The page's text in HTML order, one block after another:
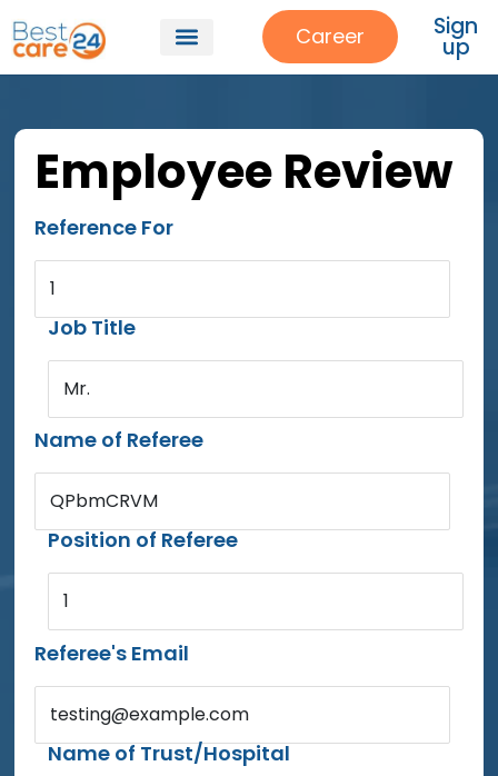
Career Sign
up
Employee Review
Reference For
1
Job Title
Mr.
Name of Referee
QPbmCRVM
Position of Referee
1
Referee's Email
testing@example.com
Name of Trust/Hospital